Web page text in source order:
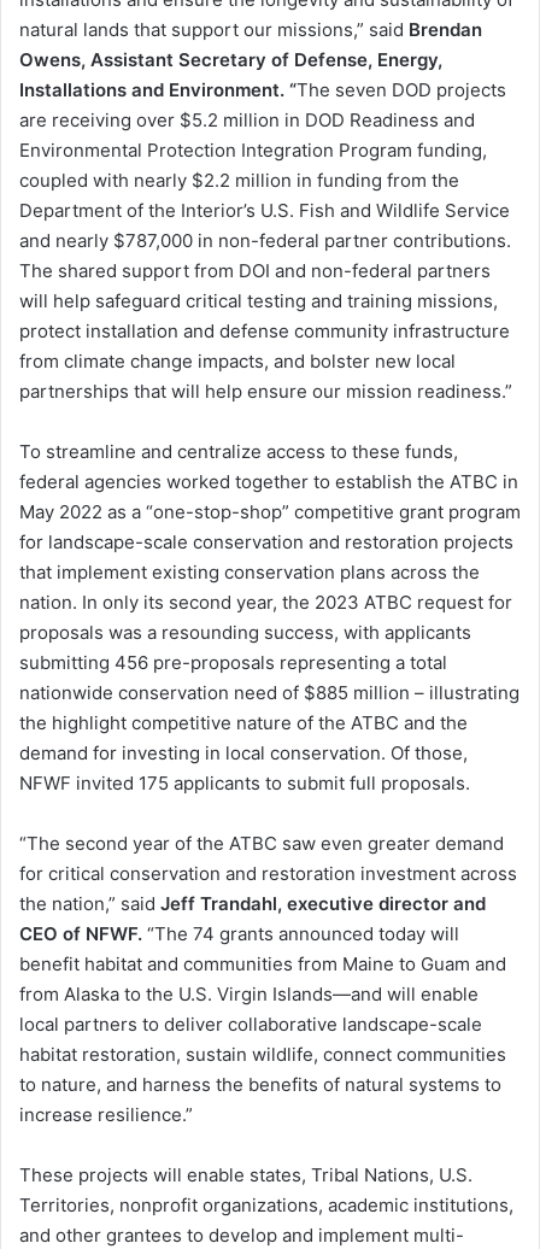
natural lands that support our missions,” said Brendan
Owens, Assistant Secretary of Defense, Energy,
Installations and Environment. “The seven DOD projects
are receiving over $5.2 million in DOD Readiness and
Environmental Protection Integration Program funding,
coupled with nearly $2.2 million in funding from the
Department of the Interior’s U.S. Fish and Wildlife Service
and nearly $787,000 in non-federal partner contributions.
The shared support from DOI and non-federal partners
will help safeguard critical testing and training missions,
protect installation and defense community infrastructure
from climate change impacts, and bolster new local
partnerships that will help ensure our mission readiness.”
To streamline and centralize access to these funds,
federal agencies worked together to establish the ATBC in
May 2022 as a “one-stop-shop” competitive grant program
for landscape-scale conservation and restoration projects
that implement existing conservation plans across the
nation. In only its second year, the 2023 ATBC request for
proposals was a resounding success, with applicants
submitting 456 pre-proposals representing a total
nationwide conservation need of $885 million – illustrating
the highlight competitive nature of the ATBC and the
demand for investing in local conservation. Of those,
NFWF invited 175 applicants to submit full proposals.
“The second year of the ATBC saw even greater demand
for critical conservation and restoration investment across
the nation,” said Jeff Trandahl, executive director and
CEO of NFWF. “The 74 grants announced today will
benefit habitat and communities from Maine to Guam and
from Alaska to the U.S. Virgin Islands—and will enable
local partners to deliver collaborative landscape-scale
habitat restoration, sustain wildlife, connect communities
to nature, and harness the benefits of natural systems to
increase resilience.”
These projects will enable states, Tribal Nations, U.S.
Territories, nonprofit organizations, academic institutions,
and other grantees to develop and implement multi-